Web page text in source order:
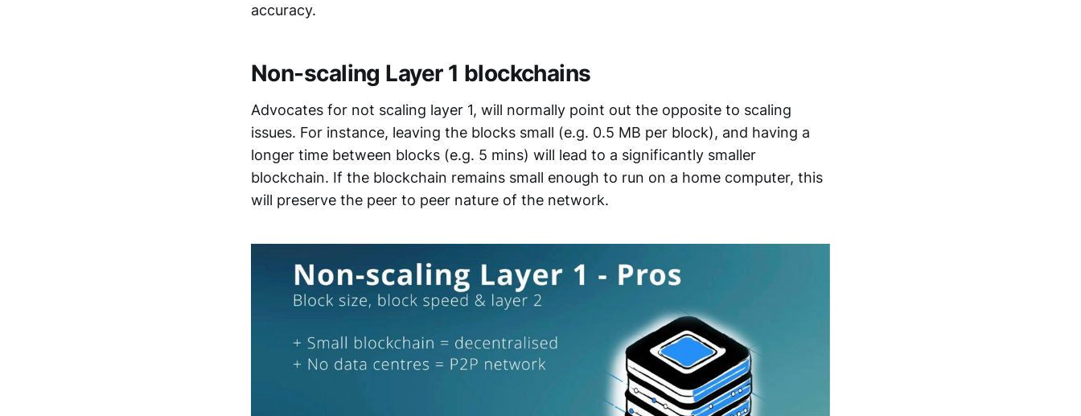
accuracy.
Non-scaling Layer 1 blockchains
Advocates for not scaling layer 1, will normally point out the opposite to scaling
issues. For instance, leaving the blocks small (e.g. 0.5 MB per block), and having a
longer time between blocks (e.g. 5 mins) will lead to a significantly smaller
blockchain. If the blockchain remains small enough to run on a home computer, this
will preserve the peer to peer nature of the network.